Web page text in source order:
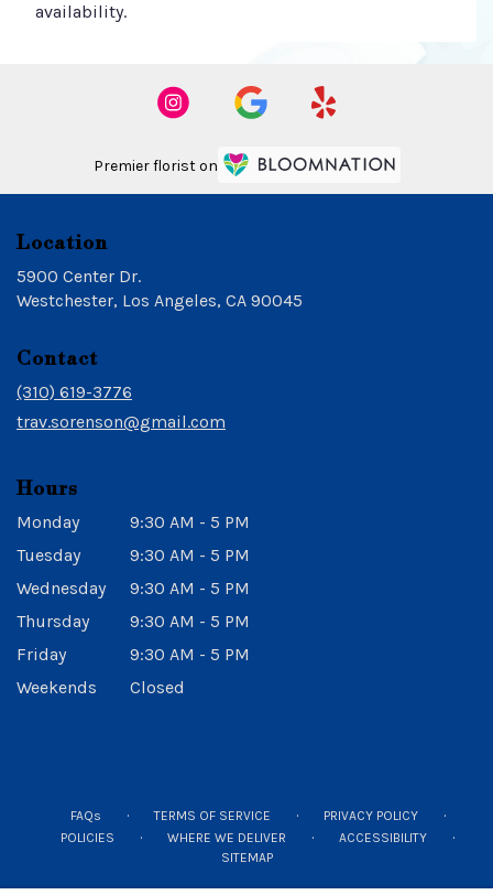
availability.
Premier florist on
Location
5900 Center Dr.
Westchester, Los Angeles, CA 90045
Contact
(310) 619-3776
trav.sorenson@gmail.com
Hours
Monday
9:30 AM - 5 PM
Tuesday
9:30 AM - 5 PM
Wednesday
9:30 AM - 5 PM
Thursday
9:30 AM - 5 PM
Friday
9:30 AM - 5 PM
Weekends
Closed
FAQs · TERMS OF SERVICE · PRIVACY POLICY ·
POLICIES · WHERE WE DELIVER · ACCESSIBILITY ·
SITEMAP